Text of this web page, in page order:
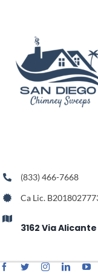
(833) 466-7668
Ca Lic.
3162 Via